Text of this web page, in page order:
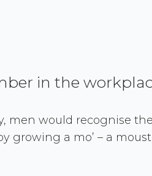
in the
men would recognise
growing a mo’ – a